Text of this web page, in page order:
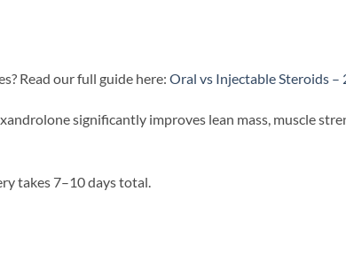
Read our full guide here: Oral vs Injectable Steroids –
significantly improves lean mass, muscle
takes 7–10 days total.